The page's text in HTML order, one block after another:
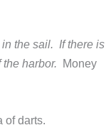
the sail. If there is
harbor.
Money
of darts.